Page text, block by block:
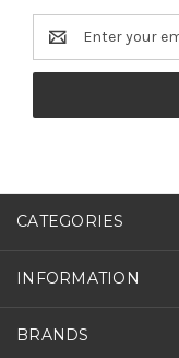
Email
Address
CATEGORIES
INFORMATION
BRANDS